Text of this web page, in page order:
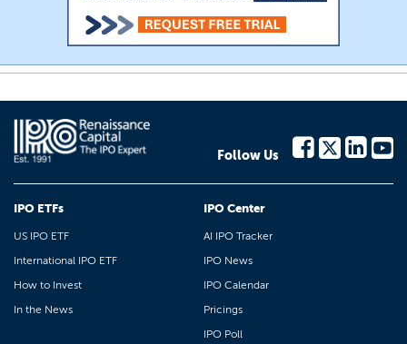
Follow Us
IPO ETFs
US IPO ETF
International IPO ETF
How to Invest
In the News
IPO Center
AI IPO Tracker
IPO News
IPO Calendar
Pricings
IPO Poll